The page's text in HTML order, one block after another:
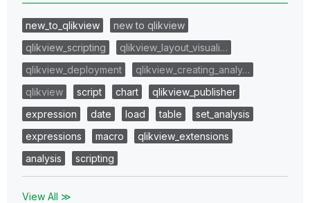
new_to_qlikview
new to qlikview
qlikview_scripting
qlikview_layout_visuali…
qlikview_deployment
qlikview_creating_analy…
qlikview
script chart
qlikview_publisher
expression
date load table
set_analysis
expressions
macro
qlikview_extensions
analysis
scripting
View All ≫